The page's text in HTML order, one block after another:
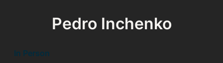
Pedro Inchenko
In Person